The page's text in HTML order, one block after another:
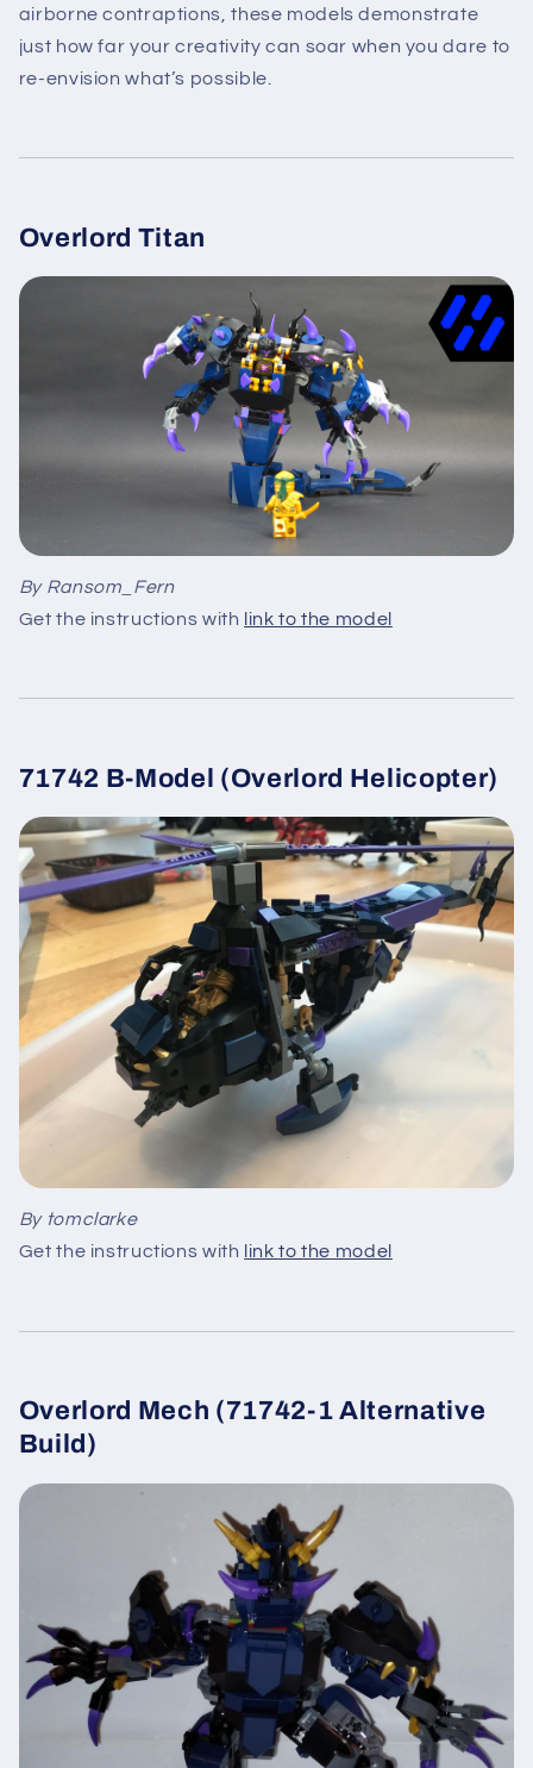
airborne contraptions, these models demonstrate
just how far your creativity can soar when you dare to
re-envision what’s possible.
Overlord Titan
By Ransom_Fern
Get the instructions with
link to the model
71742 B-Model (Overlord Helicopter)
By tomclarke
Get the instructions with
link to the model
Overlord Mech (71742-1 Alternative
Build)